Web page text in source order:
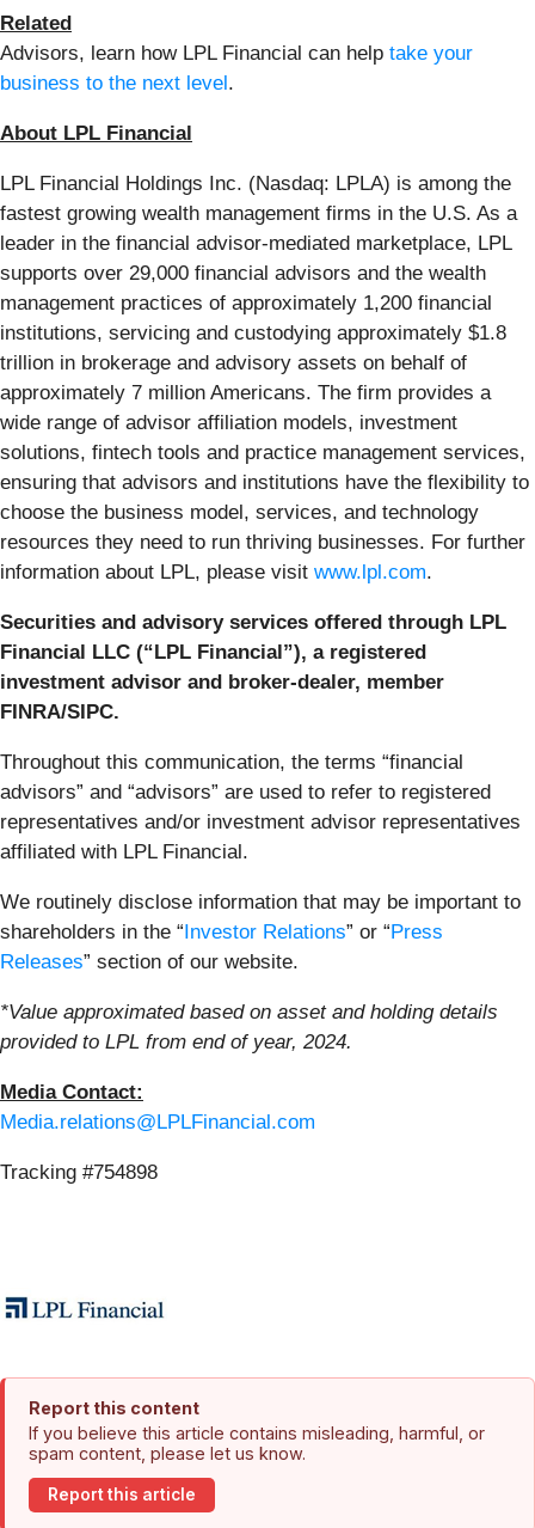
Related
Advisors, learn how LPL Financial can help take your
business to the next level.
About LPL Financial
LPL Financial Holdings Inc. (Nasdaq: LPLA) is among the
fastest growing wealth management firms in the U.S. As a
leader in the financial advisor-mediated marketplace, LPL
supports over 29,000 financial advisors and the wealth
management practices of approximately 1,200 financial
institutions, servicing and custodying approximately $1.8
trillion in brokerage and advisory assets on behalf of
approximately 7 million Americans. The firm provides a
wide range of advisor affiliation models, investment
solutions, fintech tools and practice management services,
ensuring that advisors and institutions have the flexibility to
choose the business model, services, and technology
resources they need to run thriving businesses. For further
information about LPL, please visit www.lpl.com.
Securities and advisory services offered through LPL
Financial LLC (“LPL Financial”), a registered
investment advisor and broker-dealer, member
FINRA/SIPC.
Throughout this communication, the terms “financial
advisors” and “advisors” are used to refer to registered
representatives and/or investment advisor representatives
affiliated with LPL Financial.
We routinely disclose information that may be important to
shareholders in the “Investor Relations” or “Press
Releases” section of our website.
*Value approximated based on asset and holding details
provided to LPL from end of year, 2024.
Media Contact:
Media.relations@LPLFinancial.com
Tracking #754898
Report this content
If you believe this article contains misleading, harmful, or
spam content, please let us know.
Report this article